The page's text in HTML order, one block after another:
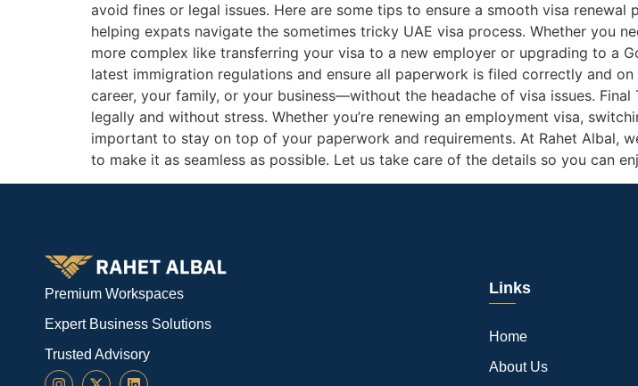
avoid fines or legal issues. Here are some tips to ensure a smooth visa
helping expats navigate the sometimes tricky UAE visa process. Whether you
more complex like transferring your visa to a new employer or upgrading to a
latest immigration regulations and ensure all paperwork is filed correctly and
career, your family, or your business—without the headache of visa issues.
legally and without stress. Whether you’re renewing an employment visa,
important to stay on top of your paperwork and requirements. At Rahet Albal,
to make it as seamless as possible. Let us take care of the details so you can
Premium Workspaces
Expert Business Solutions
Trusted Advisory
Links
Home
About Us